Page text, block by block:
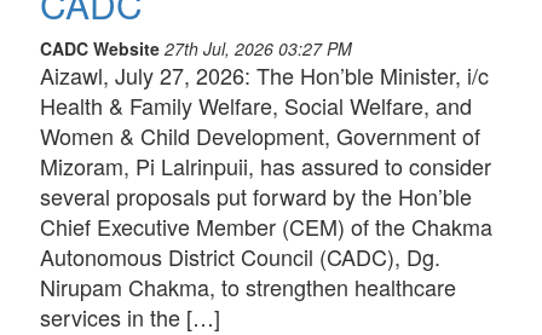
CADC Website 27th Jul, 2026 03:27 PM
Aizawl, July 27, 2026: The Hon’ble Minister, i/c
Health & Family Welfare, Social Welfare, and
Women & Child Development, Government of
Mizoram, Pi Lalrinpuii, has assured to consider
several proposals put forward by the Hon’ble
Chief Executive Member (CEM) of the Chakma
Autonomous District Council (CADC), Dg.
Nirupam Chakma, to strengthen healthcare
services in the […]